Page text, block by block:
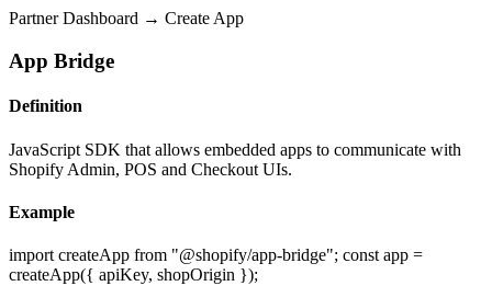
Partner Dashboard → Create App
App Bridge
Definition
JavaScript SDK that allows embedded apps to communicate with
Shopify Admin, POS and Checkout UIs.
Example
import createApp from "@shopify/app-bridge"; const app =
createApp({ apiKey, shopOrigin });